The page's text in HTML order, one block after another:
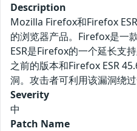
Description
Mozilla Firefox和Firefox
的浏览器产品。Firefox是一
ESR是Firefox的一个延长支
之前的版本和Firefox ESR
洞。攻击者可利用该漏洞绕过
Severity
中
Patch Name